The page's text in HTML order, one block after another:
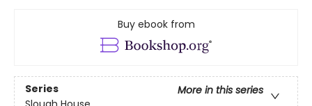
Buy ebook from
Series
More in this series